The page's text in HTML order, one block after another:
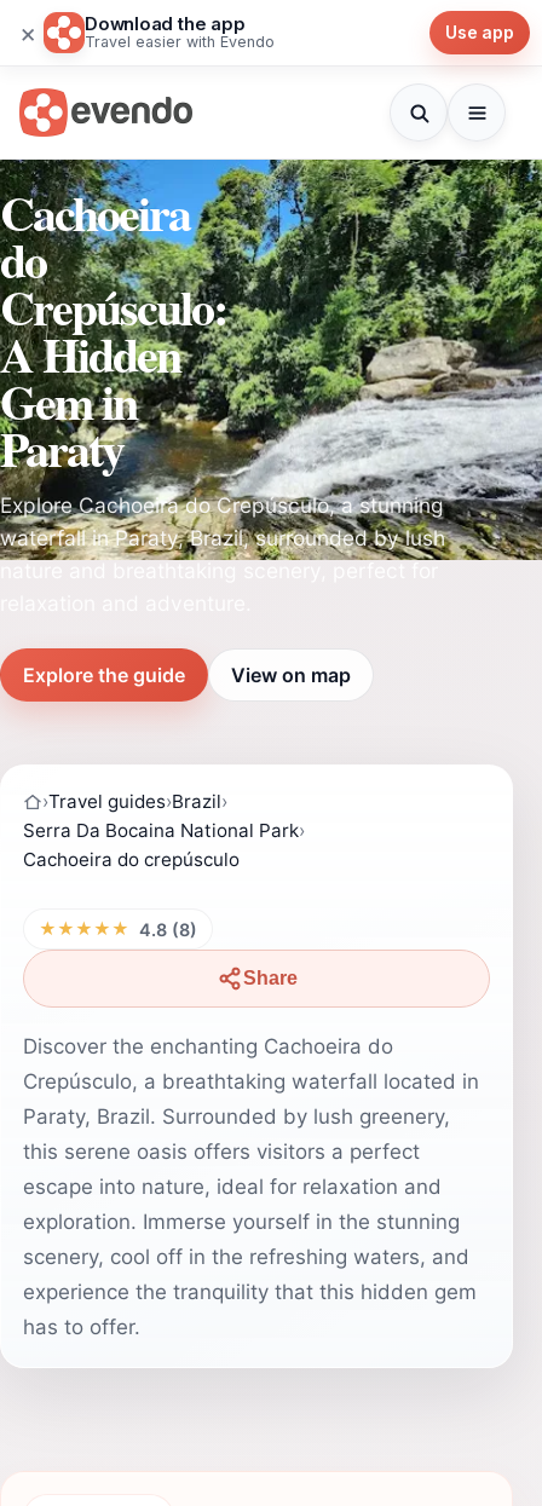
× Download the app
Travel easier with Evendo Use app
Cachoeira
do
Crepúsculo:
A Hidden
Gem in
Paraty
Explore Cachoeira do Crepúsculo, a stunning
waterfall in Paraty, Brazil, surrounded by lush
Explore the guide View on map
›Travel guides›Brazil›
Serra Da Bocaina National Park›
Cachoeira do crepúsculo
★★★★★ 4.8 (8)
Share
Discover the enchanting Cachoeira do
Crepúsculo, a breathtaking waterfall located in
Paraty, Brazil. Surrounded by lush greenery,
this serene oasis offers visitors a perfect
escape into nature, ideal for relaxation and
exploration. Immerse yourself in the stunning
scenery, cool off in the refreshing waters, and
experience the tranquility that this hidden gem
has to offer.